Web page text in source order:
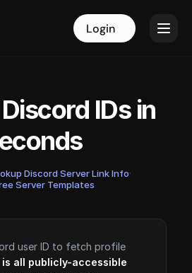
Login Login
IDs in
Discord Server Link Info·
Server Templates
user ID to fetch profile
is all publicly-accessible